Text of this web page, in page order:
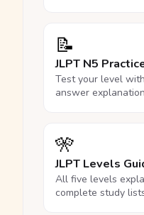
📝
JLPT N5
Test your level
answer
🎌
JLPT Levels
All five levels
complete study